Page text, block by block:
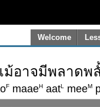
Welcome
อาจมีพลาดพ
F maaeH aatL meeM